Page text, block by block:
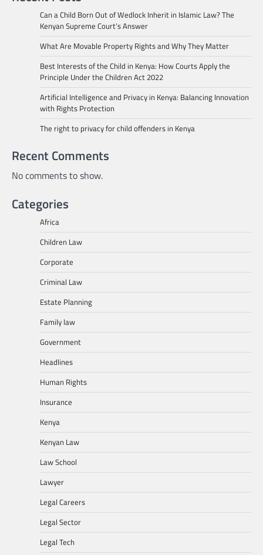
Can a Child Born Out of Wedlock Inherit in Islamic Law? The
Kenyan Supreme Court’s Answer
What Are Movable Property Rights and Why They Matter
Best Interests of the Child in Kenya: How Courts Apply the
Principle Under the Children Act 2022
Artificial Intelligence and Privacy in Kenya: Balancing Innovation
with Rights Protection
The right to privacy for child offenders in Kenya
Recent Comments
No comments to show.
Categories
Africa
Children Law
Corporate
Criminal Law
Estate Planning
Family law
Government
Headlines
Human Rights
Insurance
Kenya
Kenyan Law
Law School
Lawyer
Legal Careers
Legal Sector
Legal Tech